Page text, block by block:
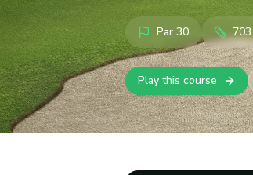
Par 30 703
Play this course